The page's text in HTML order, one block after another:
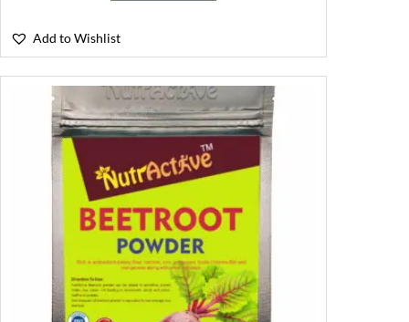
Add to Wishlist